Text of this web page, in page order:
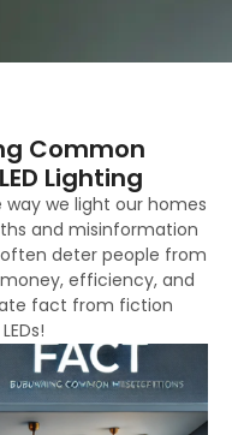
Common
Lighting
way we light our homes
and misinformation
deter people from
efficiency, and
fact from fiction